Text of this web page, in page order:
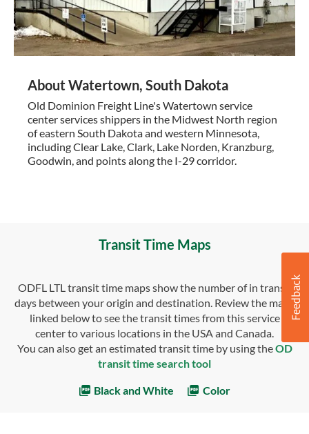
About Watertown, South Dakota
Old Dominion Freight Line's Watertown service
center services shippers in the Midwest North region
of eastern South Dakota and western Minnesota,
including Clear Lake, Clark, Lake Norden, Kranzburg,
Goodwin, and points along the I-29 corridor.
Transit Time Maps
ODFL LTL transit time maps show the number of in transit
days between your origin and destination. Review the maps
linked below to see the transit times from this service
center to various locations in the USA and Canada.
You can also get an estimated transit time by using theOD
transit time search tool
Black and White Color